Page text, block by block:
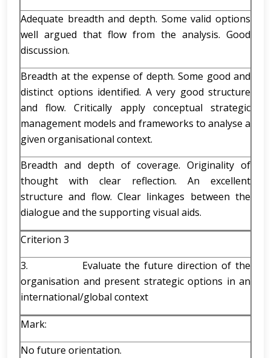
Adequate breadth and depth. Some valid options
well argued that flow from the analysis. Good
discussion.
Breadth at the expense of depth. Some good and
distinct options identified. A very good structure
and flow. Critically apply conceptual strategic
management models and frameworks to analyse a
given organisational context.
Breadth and depth of coverage. Originality of
thought with clear reflection. An excellent
structure and flow. Clear linkages between the
dialogue and the supporting visual aids.
Criterion 3
3. Evaluate the future direction of the
organisation and present strategic options in an
international/global context
Mark:
No future orientation.